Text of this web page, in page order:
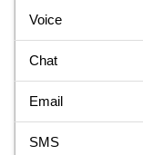
Voice
Chat
Email
SMS